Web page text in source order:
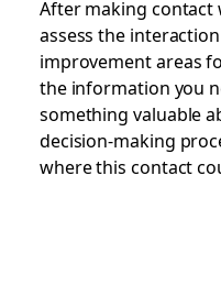
After making contact
assess the
improvement areas
the information you
something valuable
decision-making
where this contact